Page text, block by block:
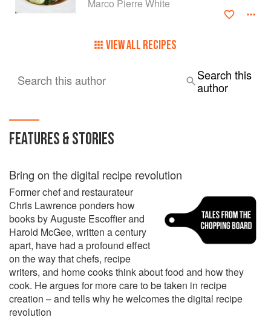
By the age of 33, Marco Pierre White had risen to become
three Michelin stars.
During these years, he had working under him some of the
the food world’s greatest rising stars, including Heston
Blumenthal, Robert Reid, Thierry Busset, Jason Atherton
(Mark) Palmer, one of the few English maître d' of a
Michelin 3-star restaurant, Claude Douart, Philippe Messy
(the youngest sommelier to gain three Michelin stars) and
star Michelin French restaurant at the age of 21.
Marco Pierre White
VIEW ALL RECIPES
Search this author
Search this
author
FEATURES & STORIES
Bring on the digital recipe revolution
Former chef and restaurateur
Chris Lawrence ponders how
books by Auguste Escoffier and
Harold McGee, written a century
apart, have had a profound effect
on the way that chefs, recipe
writers, and home cooks think about food and how they
cook. He argues for more care to be taken in recipe
creation – and tells why he welcomes the digital recipe
revolution